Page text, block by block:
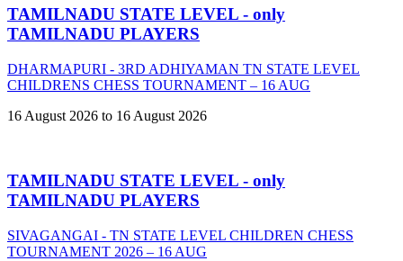
TAMILNADU STATE LEVEL - only
TAMILNADU PLAYERS
DHARMAPURI - 3RD ADHIYAMAN TN STATE LEVEL
CHILDRENS CHESS TOURNAMENT – 16 AUG
16 August 2026 to 16 August 2026
TAMILNADU STATE LEVEL - only
TAMILNADU PLAYERS
SIVAGANGAI - TN STATE LEVEL CHILDREN CHESS
TOURNAMENT 2026 – 16 AUG